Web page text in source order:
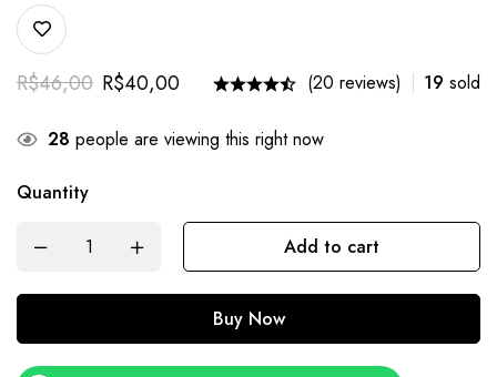
R$46,00 R$40,00 (20 reviews) 19 sold
28 people are viewing this right now
Quantity
Add to cart
Buy Now